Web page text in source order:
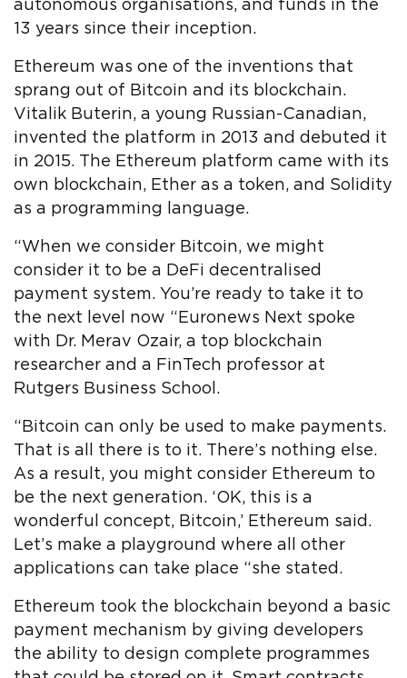
autonomous organisations, and funds in the
13 years since their inception.
Ethereum was one of the inventions that
sprang out of Bitcoin and its blockchain.
Vitalik Buterin, a young Russian-Canadian,
invented the platform in 2013 and debuted it
in 2015. The Ethereum platform came with its
own blockchain, Ether as a token, and Solidity
as a programming language.
“When we consider Bitcoin, we might
consider it to be a DeFi decentralised
payment system. You’re ready to take it to
the next level now “Euronews Next spoke
with Dr. Merav Ozair, a top blockchain
researcher and a FinTech professor at
Rutgers Business School.
“Bitcoin can only be used to make payments.
That is all there is to it. There’s nothing else.
As a result, you might consider Ethereum to
be the next generation. ‘OK, this is a
wonderful concept, Bitcoin,’ Ethereum said.
Let’s make a playground where all other
applications can take place “she stated.
Ethereum took the blockchain beyond a basic
payment mechanism by giving developers
the ability to design complete programmes